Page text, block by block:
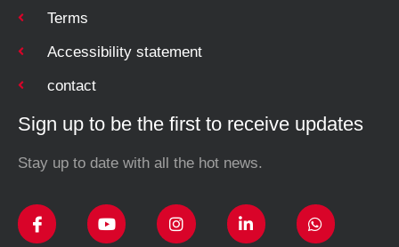
Terms
Accessibility statement
contact
Sign up to be the first to receive updates
Stay up to date with all the hot news.